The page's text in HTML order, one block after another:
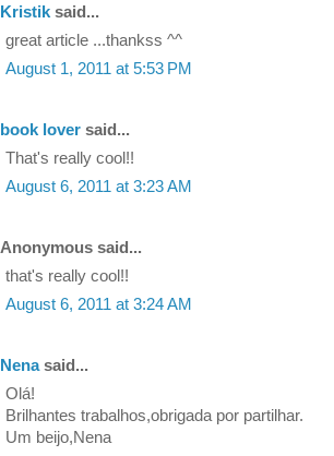
Kristik said...
great article ...thankss ^^
August 1, 2011 at 5:53 PM
book lover said...
That's really cool!!
August 6, 2011 at 3:23 AM
Anonymous said...
that's really cool!!
August 6, 2011 at 3:24 AM
Nenasaid...
Olá!
Brilhantes trabalhos,obrigada por partilhar.
Um beijo,Nena